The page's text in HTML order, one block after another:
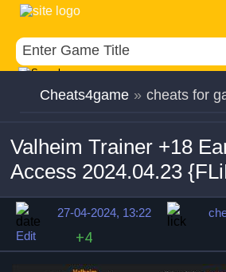
Cheats4game » cheats for
Valheim Trainer +18
Access 2024.04.23
27-04-2024, 13:22
Edit
+4